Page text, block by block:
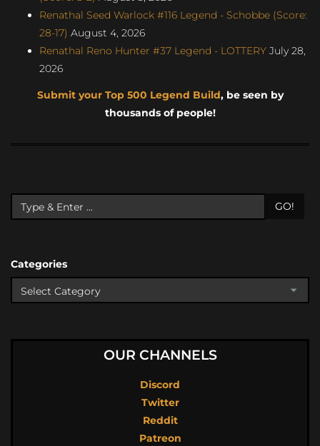
Renathal Seed Warlock #116 Legend - Schobbe (Score:
28-17) August 4, 2026
Renathal Reno Hunter #37 Legend - LOTTERY July 28,
2026
Submit your Top 500 Legend Build, be seen by
thousands of people!
GO!
Categories
OUR CHANNELS
Discord
Twitter
Reddit
Patreon